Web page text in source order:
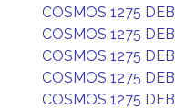
COSMOS 1275 DEB
COSMOS 1275 DEB
COSMOS 1275 DEB
COSMOS 1275 DEB
COSMOS 1275 DEB